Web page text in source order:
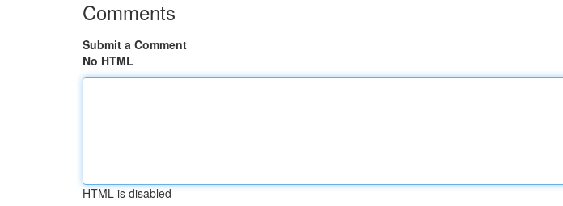
Comments
Submit a Comment
No HTML
HTML is disabled